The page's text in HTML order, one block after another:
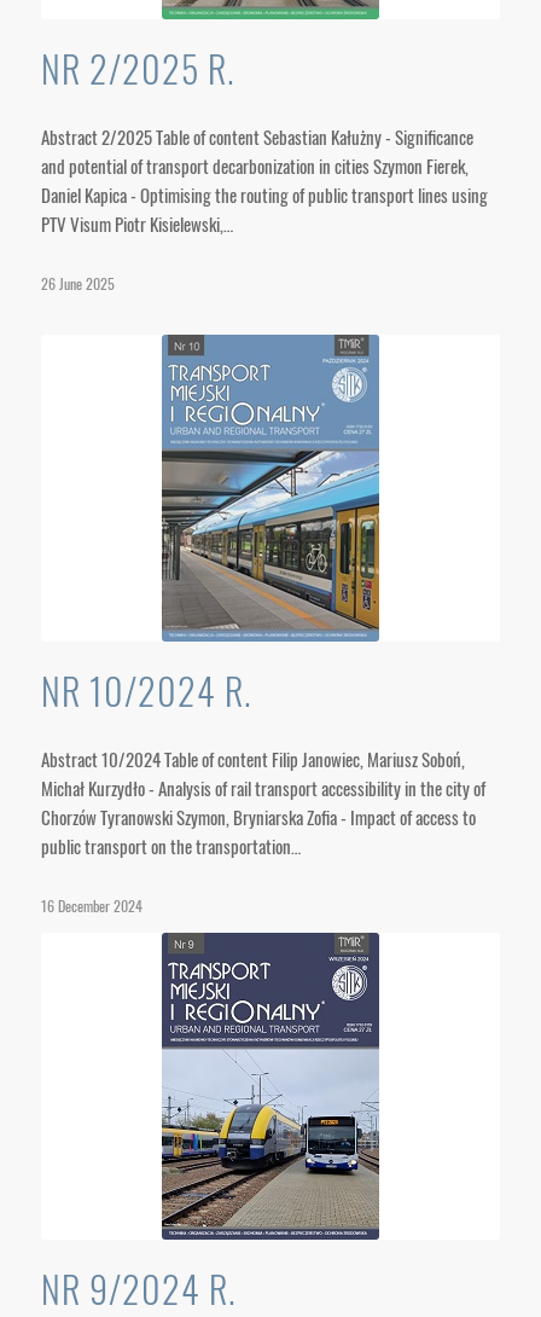
NR 2/2025 R.
Abstract 2/2025 Table of content Sebastian Kałużny - Significance
and potential of transport decarbonization in cities Szymon Fierek,
Daniel Kapica - Optimising the routing of public transport lines using
PTV Visum Piotr Kisielewski,…
26 June 2025
NR 10/2024 R.
Abstract 10/2024 Table of content Filip Janowiec, Mariusz Soboń,
Michał Kurzydło - Analysis of rail transport accessibility in the city of
Chorzów Tyranowski Szymon, Bryniarska Zofia - Impact of access to
public transport on the transportation…
16 December 2024
NR 9/2024 R.